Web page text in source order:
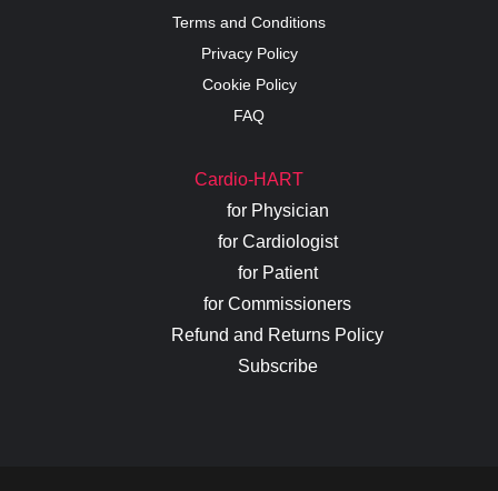
Terms and Conditions
Privacy Policy
Cookie Policy
FAQ
Cardio-HART
for Physician
for Cardiologist
for Patient
for Commissioners
Refund and Returns Policy
Subscribe